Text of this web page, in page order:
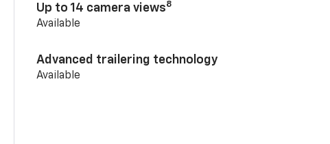
Up to 14 camera views8
Available
Advanced trailering technology
Available